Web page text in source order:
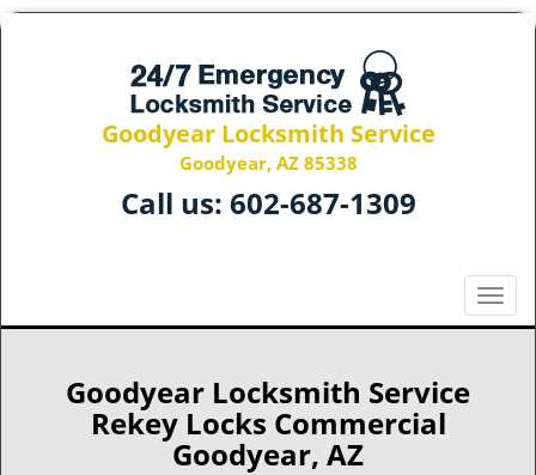
Goodyear Locksmith Service
Goodyear, AZ 85338
Call us: 602-687-1309
T
o
Goodyear Locksmith Service
Rekey Locks Commercial
Goodyear, AZ